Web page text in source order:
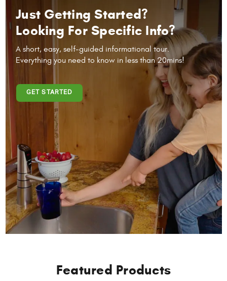
Just Getting Started?
Looking For Specific Info?
A short, easy, self-guided informational tour.
Everything you need to know in less than 20mins!
GET STARTED
Featured Products